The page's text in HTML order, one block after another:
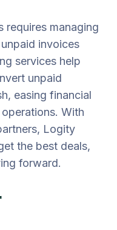
requires managing
invoices
services help
unpaid
easing financial
With
Logity
the best deals,
forward.